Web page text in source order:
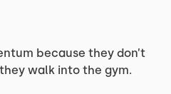
because they don’t
walk into the gym.